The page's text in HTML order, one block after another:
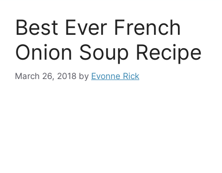
Best Ever French
Onion Soup Recipe
March 26, 2018 by Evonne Rick